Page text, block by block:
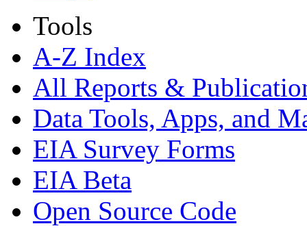
Tools
A-Z Index
All Reports &
Data Tools, Apps, and
EIA Survey Forms
EIA Beta
Open Source Code